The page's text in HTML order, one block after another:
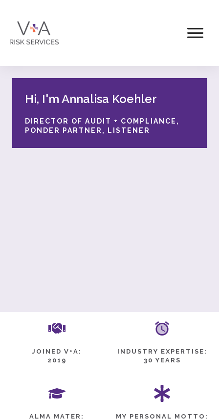
Hi, I'm Annalisa Koehler
DIRECTOR OF AUDIT + COMPLIANCE,
PONDER PARTNER, LISTENER
JOINED V+A:
2019
INDUSTRY EXPERTISE:
30 YEARS
ALMA MATER:
MY PERSONAL MOTTO: